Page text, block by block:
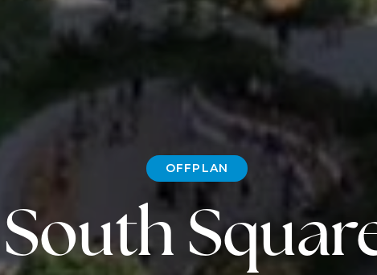
OFFPLAN
South